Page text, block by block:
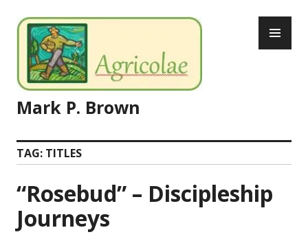
to
content
Mark P. Brown
TAG: TITLES
“Rosebud” – Discipleship
Journeys